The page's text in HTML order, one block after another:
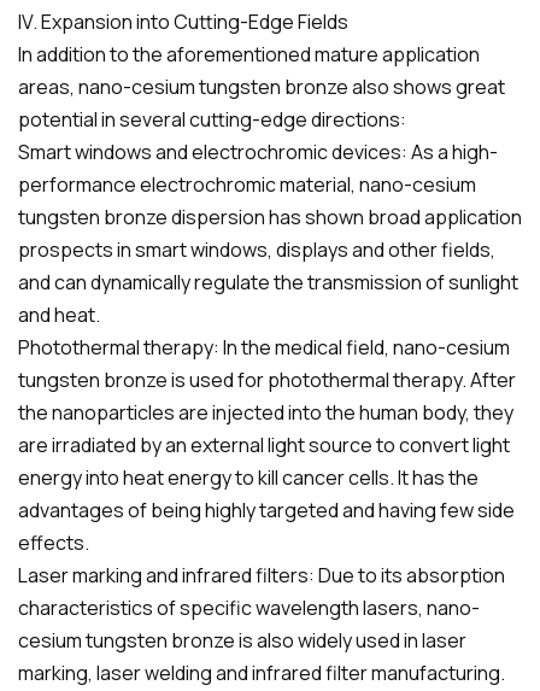
IV. Expansion into Cutting-Edge Fields
In addition to the aforementioned mature application
areas, nano-cesium tungsten bronze also shows great
potential in several cutting-edge directions:
Smart windows and electrochromic devices: As a high-
performance electrochromic material, nano-cesium
tungsten bronze dispersion has shown broad application
prospects in smart windows, displays and other fields,
and can dynamically regulate the transmission of sunlight
and heat.
Photothermal therapy: In the medical field, nano-cesium
tungsten bronze is used for photothermal therapy. After
the nanoparticles are injected into the human body, they
are irradiated by an external light source to convert light
energy into heat energy to kill cancer cells. It has the
advantages of being highly targeted and having few side
effects.
Laser marking and infrared filters: Due to its absorption
characteristics of specific wavelength lasers, nano-
cesium tungsten bronze is also widely used in laser
marking, laser welding and infrared filter manufacturing.